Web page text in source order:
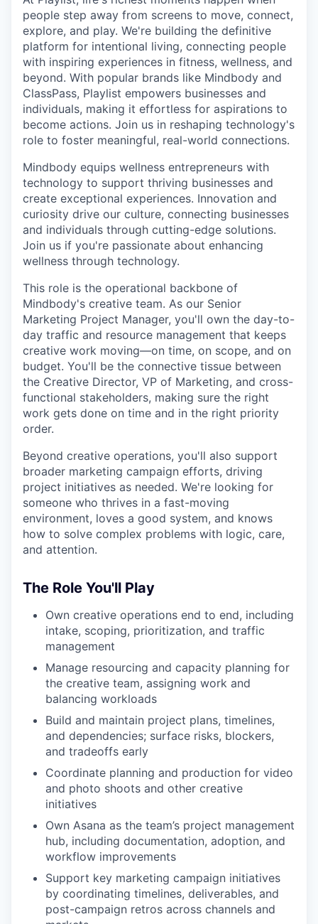
people step away from screens to move, connect,
explore, and play. We're building the definitive
platform for intentional living, connecting people
with inspiring experiences in fitness, wellness, and
beyond. With popular brands like Mindbody and
ClassPass, Playlist empowers businesses and
individuals, making it effortless for aspirations to
become actions. Join us in reshaping technology's
role to foster meaningful, real-world connections.
Mindbody equips wellness entrepreneurs with
technology to support thriving businesses and
create exceptional experiences. Innovation and
curiosity drive our culture, connecting businesses
and individuals through cutting-edge solutions.
Join us if you're passionate about enhancing
wellness through technology.
This role is the operational backbone of
Mindbody's creative team. As our Senior
Marketing Project Manager, you'll own the day-to-
day traffic and resource management that keeps
creative work moving—on time, on scope, and on
budget. You'll be the connective tissue between
the Creative Director, VP of Marketing, and cross-
functional stakeholders, making sure the right
work gets done on time and in the right priority
order.
Beyond creative operations, you'll also support
broader marketing campaign efforts, driving
project initiatives as needed. We're looking for
someone who thrives in a fast-moving
environment, loves a good system, and knows
how to solve complex problems with logic, care,
and attention.
The Role You'll Play
Own creative operations end to end, including
intake, scoping, prioritization, and traffic
management
Manage resourcing and capacity planning for
the creative team, assigning work and
balancing workloads
Build and maintain project plans, timelines,
and dependencies; surface risks, blockers,
and tradeoffs early
Coordinate planning and production for video
and photo shoots and other creative
initiatives
Own Asana as the team’s project management
hub, including documentation, adoption, and
workflow improvements
Support key marketing campaign initiatives
by coordinating timelines, deliverables, and
post-campaign retros across channels and